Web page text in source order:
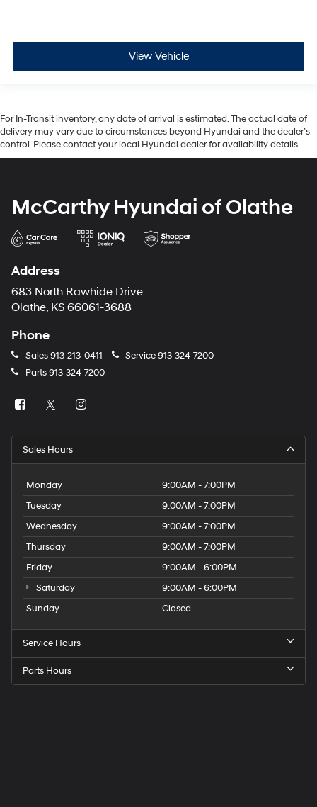
View Vehicle
For In-Transit inventory, any date of arrival is estimated. The actual date of
delivery may vary due to circumstances beyond Hyundai and the dealer’s
control. Please contact your local Hyundai dealer for availability details.
McCarthy Hyundai of Olathe
Address
683 North Rawhide Drive
Olathe, KS 66061-3688
Phone
Sales913-213-0411 Service913-324-7200
Parts913-324-7200
Sales Hours
Monday
9:00AM - 7:00PM
Tuesday
9:00AM - 7:00PM
Wednesday
9:00AM - 7:00PM
Thursday
9:00AM - 7:00PM
Friday
9:00AM - 6:00PM
Saturday
9:00AM - 6:00PM
Sunday
Closed
Service Hours
Parts Hours